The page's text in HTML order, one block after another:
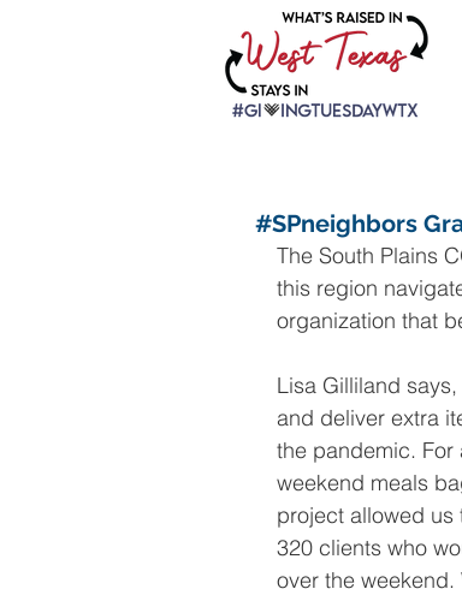
#SPneighbors
The South Plains
this region
organization that
Lisa Gilliland
and deliver extra
the pandemic. For
weekend meals
project allowed
320 clients who
over the